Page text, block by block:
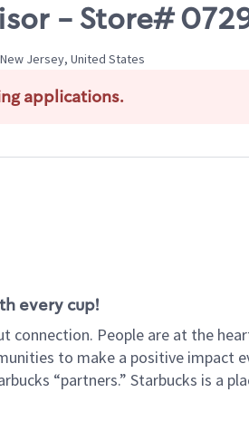
- Store#
Jersey, United States
applications.
every cup!
connection. People are at the
to make a positive impact
“partners.” Starbucks is a